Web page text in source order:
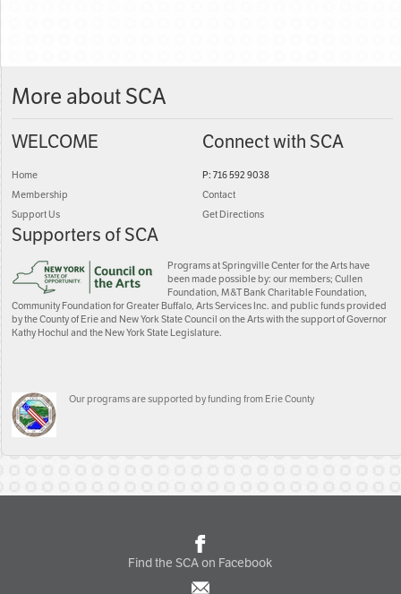
More about SCA
WELCOME
Home
Membership
Support Us
Connect with SCA
P: 716 592 9038
Contact
Get Directions
Supporters of SCA
Programs at Springville Center for the Arts have
been made possible by: our members; Cullen
Foundation, M&T Bank Charitable Foundation,
Community Foundation for Greater Buffalo, Arts Services Inc. and public funds provided
by the County of Erie and New York State Council on the Arts with the support of Governor
Kathy Hochul and the New York State Legislature.
Our programs are supported by funding from Erie County
Find the SCA on Facebook